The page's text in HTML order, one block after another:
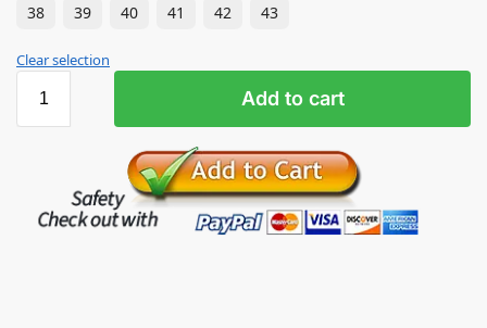
38
39 40 41 42 43
Clear selection
Add to cart